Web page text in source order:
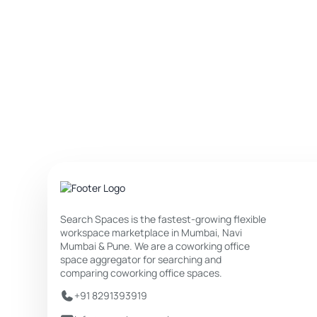
Search Spaces is the fastest-growing flexible
workspace marketplace in Mumbai, Navi
Mumbai & Pune. We are a coworking office
space aggregator for searching and
comparing coworking office spaces.
+91 8291393919